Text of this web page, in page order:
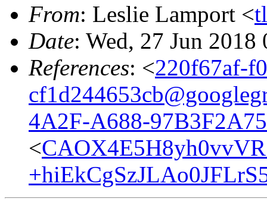
From: Leslie Lamport <
Date: Wed, 27 Jun
References: <220f67af-
4A2F-A688-
<